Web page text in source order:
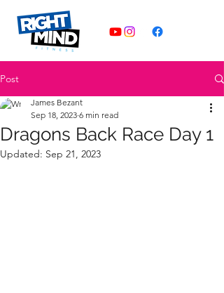
Post
Dragons Back Race Day 1
James Bezant
Sep 18, 2023 6 min read
Updated: Sep 21, 2023